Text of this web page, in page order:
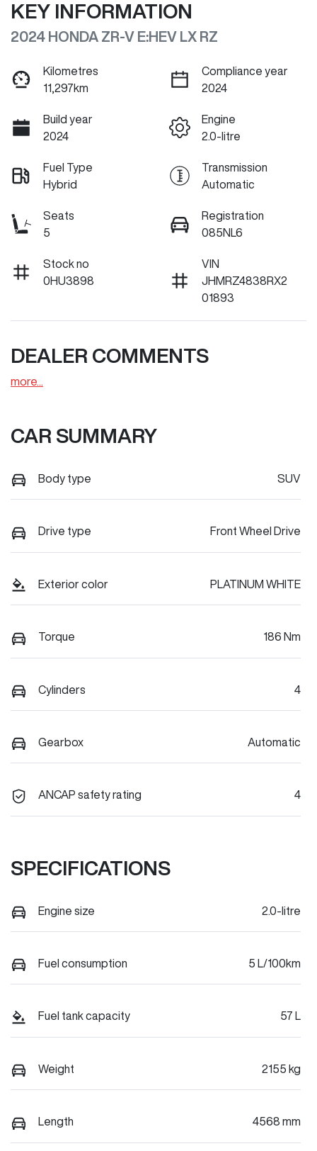
KEY INFORMATION
2024 HONDA ZR-V E:HEV LX RZ
Kilometres
11,297km
Compliance year
2024
Build year
2024
Engine
2.0-litre
Fuel Type
Hybrid
Transmission
Automatic
Seats
5
Registration
085NL6
Stock no
0HU3898
VIN
JHMRZ4838RX2
01893
DEALER COMMENTS
more
CAR SUMMARY
Body type SUV
Drive type Front Wheel Drive
Exterior color PLATINUM WHITE
Torque 186 Nm
Cylinders 4
Gearbox Automatic
ANCAP safety rating 4
SPECIFICATIONS
Engine size 2.0-litre
Fuel consumption 5 L/100km
Fuel tank capacity 57 L
Weight 2155 kg
Length 4568 mm